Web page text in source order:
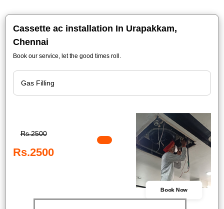
Cassette ac installation In Urapakkam,
Chennai
Book our service, let the good times roll.
Rs.2500
Rs.2500
Book Now